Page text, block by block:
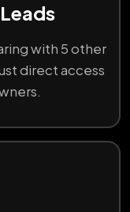
with 5 other
direct access